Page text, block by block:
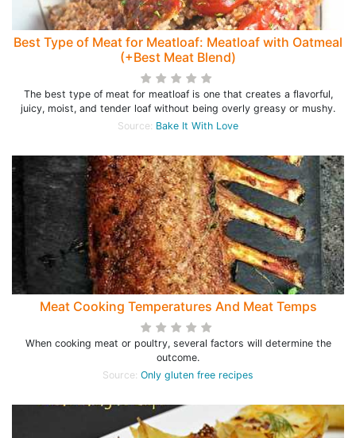
Best Type of Meat for Meatloaf: Meatloaf with Oatmeal
(+Best Meat Blend)
The best type of meat for meatloaf is one that creates a flavorful,
juicy, moist, and tender loaf without being overly greasy or mushy.
Source: Bake It With Love
Meat Cooking Temperatures And Meat Temps
When cooking meat or poultry, several factors will determine the
outcome.
Source: Only gluten free recipes